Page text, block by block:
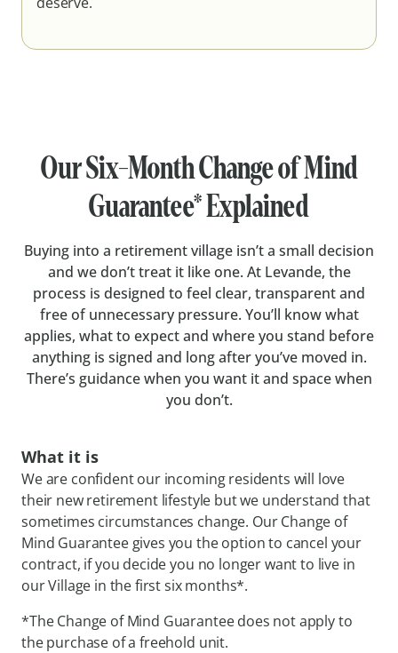
Our Six-Month Change of Mind
Guarantee* Explained
Buying into a retirement village isn’t a small decision
and we don’t treat it like one. At Levande, the
process is designed to feel clear, transparent and
free of unnecessary pressure. You’ll know what
applies, what to expect and where you stand before
anything is signed and long after you’ve moved in.
There’s guidance when you want it and space when
you don’t.
What it is
We are confident our incoming residents will love
their new retirement lifestyle but we understand that
sometimes circumstances change. Our Change of
Mind Guarantee gives you the option to cancel your
contract, if you decide you no longer want to live in
our Village in the first six months*.
*The Change of Mind Guarantee does not apply to
the purchase of a freehold unit.